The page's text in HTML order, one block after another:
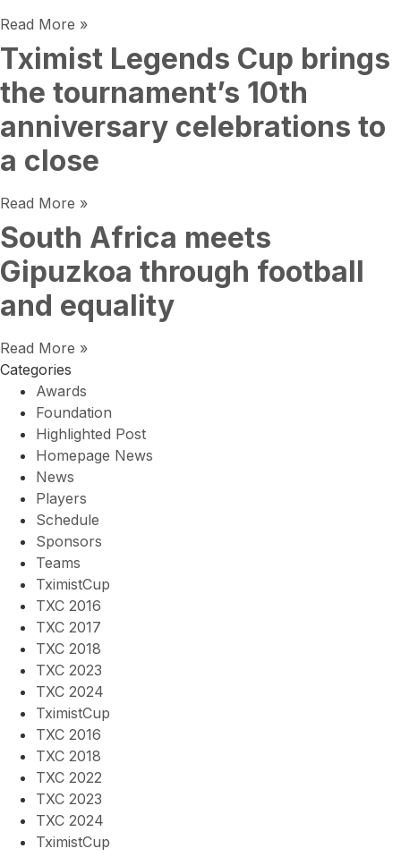
Read More »
Tximist Legends Cup brings
the tournament’s 10th
anniversary celebrations to
a close
Read More »
South Africa meets
Gipuzkoa through football
and equality
Read More »
Categories
Awards
Foundation
Highlighted Post
Homepage News
News
Players
Schedule
Sponsors
Teams
TximistCup
TXC 2016
TXC 2017
TXC 2018
TXC 2023
TXC 2024
TximistCup
TXC 2016
TXC 2018
TXC 2022
TXC 2023
TXC 2024
TximistCup